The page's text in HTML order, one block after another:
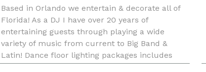
Based in Orlando we entertain & decorate all of
Florida! As a DJ I have over 20 years of
entertaining guests through playing a wide
variety of music from current to Big Band &
Latin! Dance floor lighting packages includes
laser lighting, colored projection lighting, large